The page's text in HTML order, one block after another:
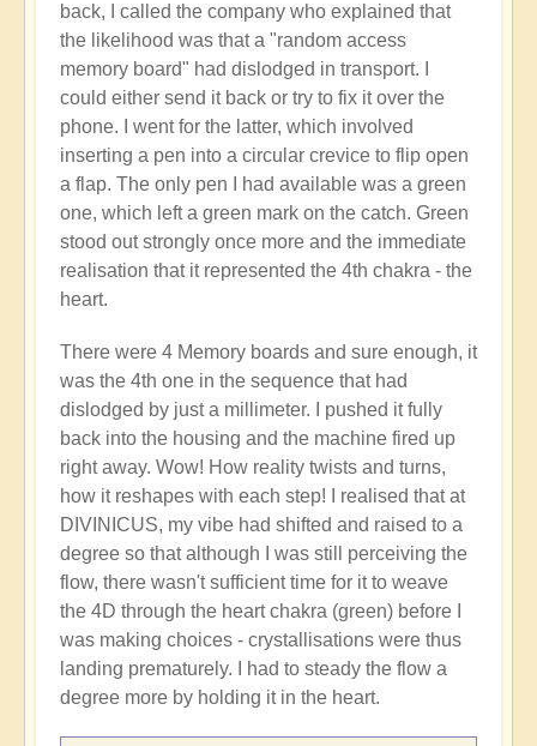
back, I called the company who explained that
the likelihood was that a "random access
memory board" had dislodged in transport. I
could either send it back or try to fix it over the
phone. I went for the latter, which involved
inserting a pen into a circular crevice to flip open
a flap. The only pen I had available was a green
one, which left a green mark on the catch. Green
stood out strongly once more and the immediate
realisation that it represented the 4th chakra - the
heart.
There were 4 Memory boards and sure enough, it
was the 4th one in the sequence that had
dislodged by just a millimeter. I pushed it fully
back into the housing and the machine fired up
right away. Wow! How reality twists and turns,
how it reshapes with each step! I realised that at
DIVINICUS, my vibe had shifted and raised to a
degree so that although I was still perceiving the
flow, there wasn't sufficient time for it to weave
the 4D through the heart chakra (green) before I
was making choices - crystallisations were thus
landing prematurely. I had to steady the flow a
degree more by holding it in the heart.